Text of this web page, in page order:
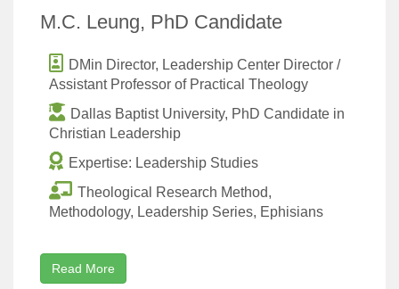
M.C. Leung, PhD Candidate
DMin Director, Leadership Center Director /
Assistant Professor of Practical Theology
Dallas Baptist University, PhD Candidate in
Christian Leadership
Expertise: Leadership Studies
Theological Research Method,
Methodology, Leadership Series, Ephisians
Read More